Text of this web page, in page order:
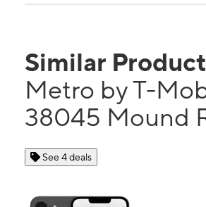
Similar
Metro by T-
38045 Mound
See 4 deals